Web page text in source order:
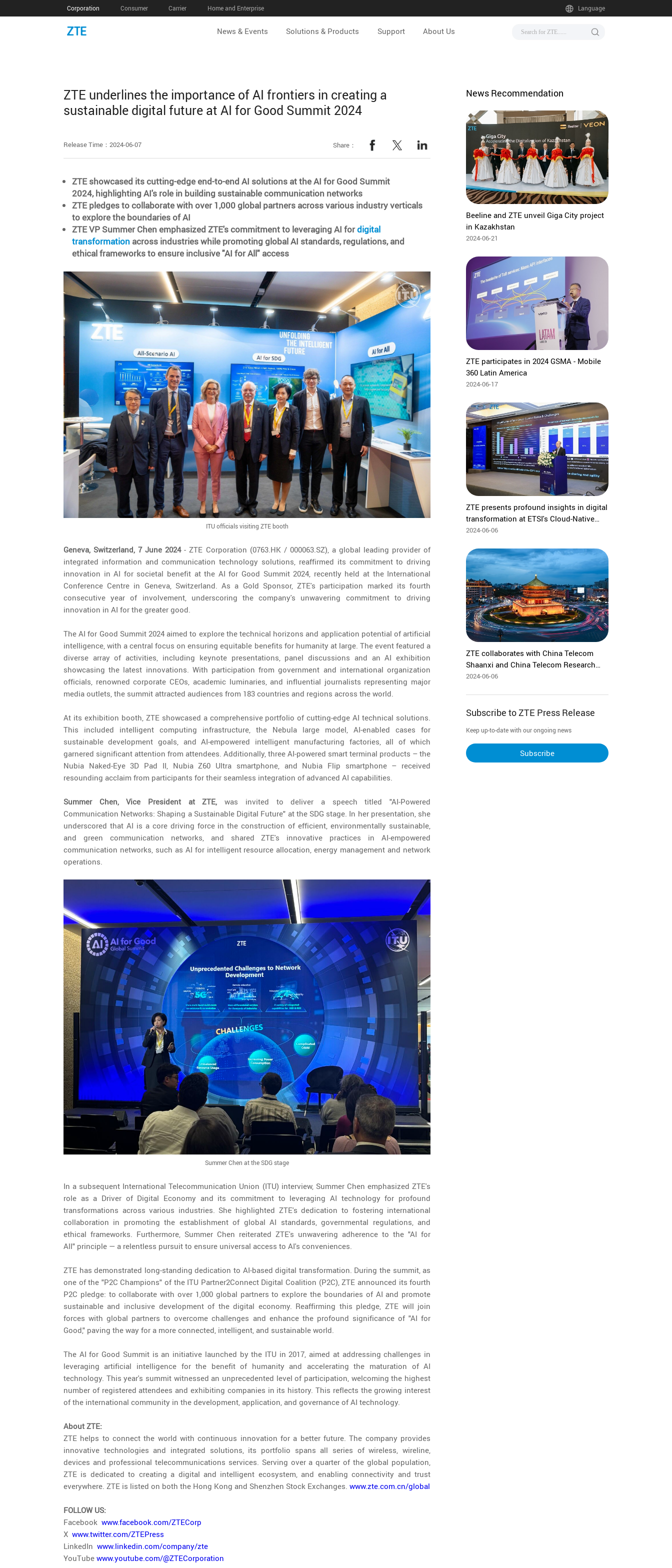
Corporation Consumer Carrier Home and Enterprise Language
News & Events Solutions & Products Support About Us
ZTE underlines the importance of AI frontiers in creating a
sustainable digital future at AI for Good Summit 2024
Release Time：2024-06-07 Share：
ZTE showcased its cutting-edge end-to-end AI solutions at the AI for Good Summit
2024, highlighting AI's role in building sustainable communication networks
ZTE pledges to collaborate with over 1,000 global partners across various industry verticals
to explore the boundaries of AI
ZTE VP Summer Chen emphasized ZTE's commitment to leveraging AI fordigital
transformationacross industries while promoting global AI standards, regulations, and
ethical frameworks to ensure inclusive "AI for All" access
ITU officials visiting ZTE booth
Geneva, Switzerland, 7 June 2024- ZTE Corporation (0763.HK / 000063.SZ), a global leading provider of
integrated information and communication technology solutions, reaffirmed its commitment to driving
innovation in AI for societal benefit at the AI for Good Summit 2024, recently held at the International
Conference Centre in Geneva, Switzerland. As a Gold Sponsor, ZTE's participation marked its fourth
consecutive year of involvement, underscoring the company's unwavering commitment to driving
innovation in AI for the greater good.
The AI for Good Summit 2024 aimed to explore the technical horizons and application potential of artificial
intelligence, with a central focus on ensuring equitable benefits for humanity at large. The event featured a
diverse array of activities, including keynote presentations, panel discussions and an AI exhibition
showcasing the latest innovations. With participation from government and international organization
officials, renowned corporate CEOs, academic luminaries, and influential journalists representing major
media outlets, the summit attracted audiences from 183 countries and regions across the world.
At its exhibition booth, ZTE showcased a comprehensive portfolio of cutting-edge AI technical solutions.
This included intelligent computing infrastructure, the Nebula large model, AI-enabled cases for
sustainable development goals, and AI-empowered intelligent manufacturing factories, all of which
garnered significant attention from attendees. Additionally, three AI-powered smart terminal products – the
Nubia Naked-Eye 3D Pad II, Nubia Z60 Ultra smartphone, and Nubia Flip smartphone – received
resounding acclaim from participants for their seamless integration of advanced AI capabilities.
Summer Chen, Vice President at ZTE,was invited to deliver a speech titled "AI-Powered
Communication Networks: Shaping a Sustainable Digital Future" at the SDG stage. In her presentation, she
underscored that AI is a core driving force in the construction of efficient, environmentally sustainable,
and green communication networks, and shared ZTE's innovative practices in AI-empowered
communication networks, such as AI for intelligent resource allocation, energy management and network
operations.
Summer Chen at the SDG stage
In a subsequent International Telecommunication Union (ITU) interview, Summer Chen emphasized ZTE's
role as a Driver of Digital Economy and its commitment to leveraging AI technology for profound
transformations across various industries. She highlighted ZTE's dedication to fostering international
collaboration in promoting the establishment of global AI standards, governmental regulations, and
ethical frameworks. Furthermore, Summer Chen reiterated ZTE's unwavering adherence to the "AI for
All" principle — a relentless pursuit to ensure universal access to AI's conveniences.
ZTE has demonstrated long-standing dedication to AI-based digital transformation. During the summit, as
one of the "P2C Champions" of the ITU Partner2Connect Digital Coalition (P2C), ZTE announced its fourth
P2C pledge: to collaborate with over 1,000 global partners to explore the boundaries of AI and promote
sustainable and inclusive development of the digital economy. Reaffirming this pledge, ZTE will join
forces with global partners to overcome challenges and enhance the profound significance of "AI for
Good," paving the way for a more connected, intelligent, and sustainable world.
The AI for Good Summit is an initiative launched by the ITU in 2017, aimed at addressing challenges in
leveraging artificial intelligence for the benefit of humanity and accelerating the maturation of AI
technology. This year's summit witnessed an unprecedented level of participation, welcoming the highest
number of registered attendees and exhibiting companies in its history. This reflects the growing interest
of the international community in the development, application, and governance of AI technology.
About ZTE:
ZTE helps to connect the world with continuous innovation for a better future. The company provides
innovative technologies and integrated solutions, its portfolio spans all series of wireless, wireline,
devices and professional telecommunications services. Serving over a quarter of the global population,
ZTE is dedicated to creating a digital and intelligent ecosystem, and enabling connectivity and trust
everywhere. ZTE is listed on both the Hong Kong and Shenzhen Stock Exchanges. www.zte.com.cn/global
FOLLOW US:
Facebook www.facebook.com/ZTECorp
X www.twitter.com/ZTEPress
LinkedIn www.linkedin.com/company/zte
YouTube www.youtube.com/@ZTECorporation
News Recommendation
Beeline and ZTE unveil Giga City project
in Kazakhstan
2024-06-21
ZTE participates in 2024 GSMA - Mobile
360 Latin America
2024-06-17
ZTE presents profound insights in digital
transformation at ETSI's Cloud-Native
and AI Conference
2024-06-06
ZTE collaborates with China Telecom
Shaanxi and China Telecom Research
Institute to pioneer industry-first 50G
2024-06-06
Subscribe to ZTE Press Release
Keep up-to-date with our ongoing news
Subscribe